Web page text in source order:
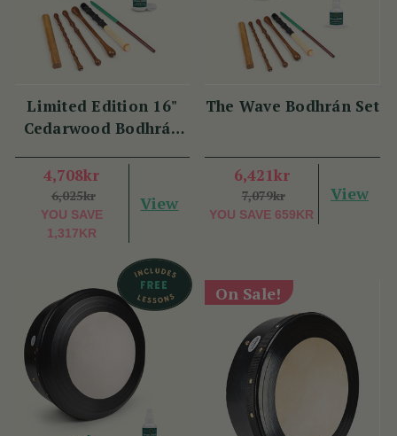
Limited Edition 16"
Cedarwood Bodhrán
4,708kr
6,025kr
YOU SAVE
1,317KR
View
The Wave Bodhrán Set
6,421kr
7,079kr
YOU SAVE 659KR
View
On Sale!